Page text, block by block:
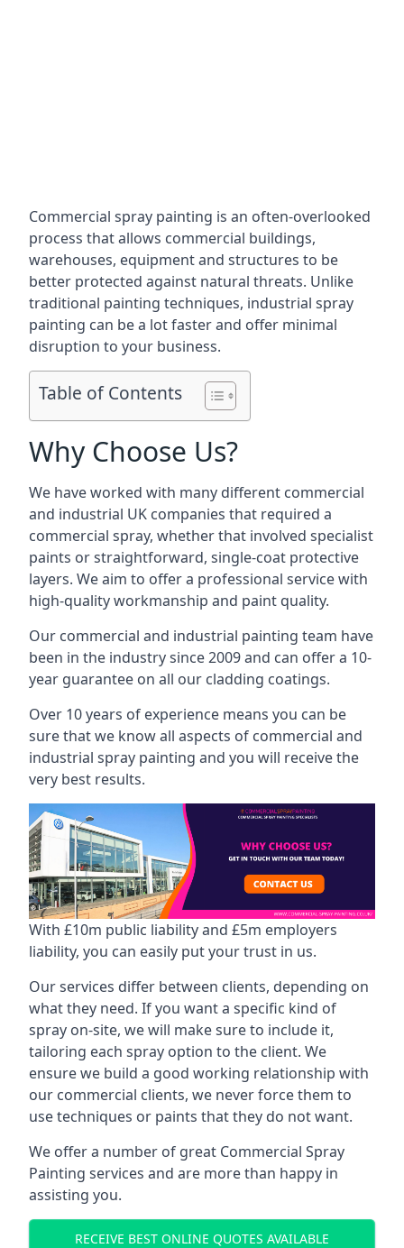
Commercial spray painting is an often-overlooked
process that allows commercial buildings,
warehouses, equipment and structures to be
better protected against natural threats. Unlike
traditional painting techniques, industrial spray
painting can be a lot faster and offer minimal
disruption to your business.
Table of Contents
Why Choose Us?
We have worked with many different commercial
and industrial UK companies that required a
commercial spray, whether that involved specialist
paints or straightforward, single-coat protective
layers. We aim to offer a professional service with
high-quality workmanship and paint quality.
Our commercial and industrial painting team have
been in the industry since 2009 and can offer a 10-
year guarantee on all our cladding coatings.
Over 10 years of experience means you can be
sure that we know all aspects of commercial and
industrial spray painting and you will receive the
very best results.
With £10m public liability and £5m employers
liability, you can easily put your trust in us.
Our services differ between clients, depending on
what they need. If you want a specific kind of
spray on-site, we will make sure to include it,
tailoring each spray option to the client. We
ensure we build a good working relationship with
our commercial clients, we never force them to
use techniques or paints that they do not want.
We offer a number of great Commercial Spray
Painting services and are more than happy in
assisting you.
RECEIVE BEST ONLINE QUOTES AVAILABLE